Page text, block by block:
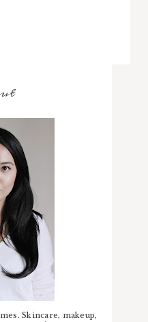
Skincare, makeup,